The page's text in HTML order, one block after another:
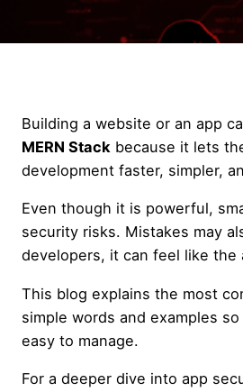
Building a website or an app
MERN Stack because it lets
development faster, simpler,
Even though it is powerful,
security risks. Mistakes may
developers, it can feel like the
This blog explains the most
simple words and examples
easy to manage.
For a deeper dive into app